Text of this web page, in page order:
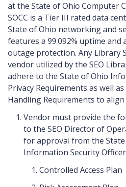
at the State of Ohio Computer
SOCC is a Tier III rated data
State of Ohio networking and
features a 99.092% uptime and
outage protection. Any Library
vendor utilized by the SEO
adhere to the State of Ohio
Privacy Requirements as well
Handling Requirements to
Vendor must provide the
to the SEO Director of
for approval from the
Information Security Officer
Controlled Access Plan